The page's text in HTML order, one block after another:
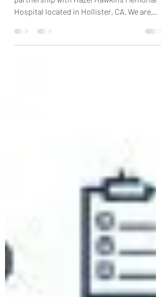
CCAS is excited to announce our new
partnership with Hazel Hawkins Memorial
Hospital located in Hollister, CA. We are